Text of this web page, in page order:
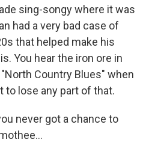
sing-songy where it was
had a very bad case of
that helped make his
You hear the iron ore in
Country Blues" when
to lose any part of that.
never got a chance to